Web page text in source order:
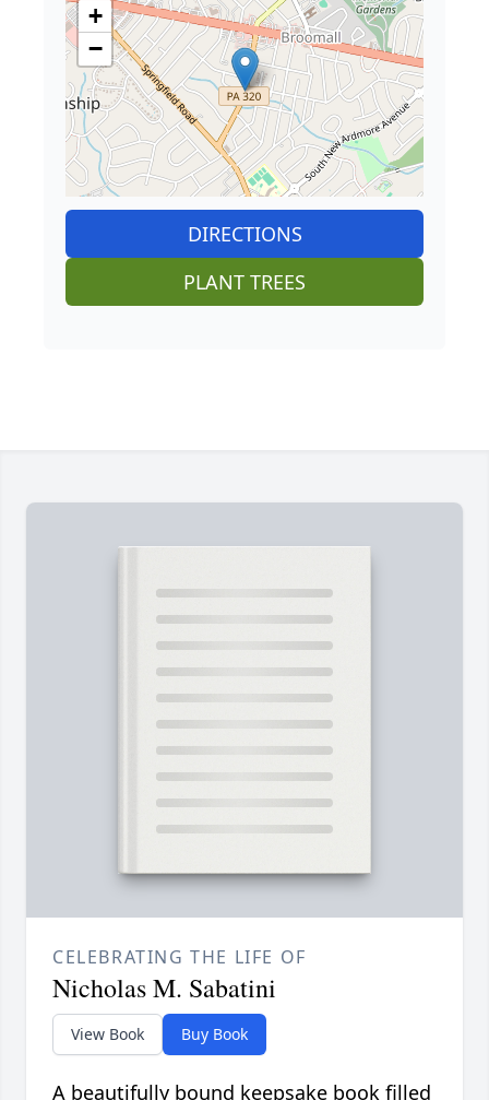
+
−
DIRECTIONS
PLANT TREES
CELEBRATING THE LIFE OF
Nicholas M. Sabatini
View Book Buy Book
A beautifully bound keepsake book filled